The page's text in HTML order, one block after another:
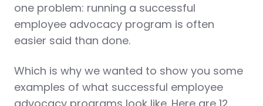
one problem: running a successful
employee advocacy program is often
easier said than done.
Which is why we wanted to show you some
examples of what successful employee